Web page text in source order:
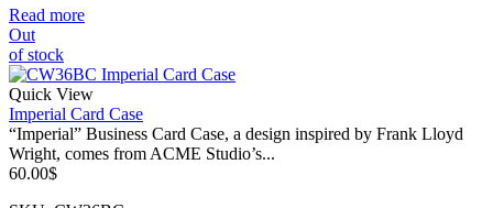
Read more
Out
of stock
Quick View
Imperial Card Case
“Imperial” Business Card Case, a design inspired by Frank Lloyd
Wright, comes from ACME Studio’s...
60.00$